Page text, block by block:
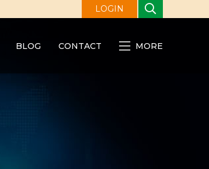
LOGIN
BLOG CONTACT MORE